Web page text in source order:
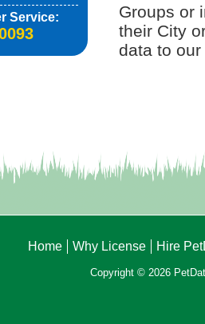
Service:
Groups or
their City
data to
Home Why License Hire
Copyright © 2026